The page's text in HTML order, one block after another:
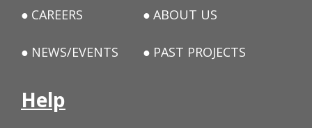
CAREERS ABOUT US
NEWS/EVENTS PAST PROJECTS
Help